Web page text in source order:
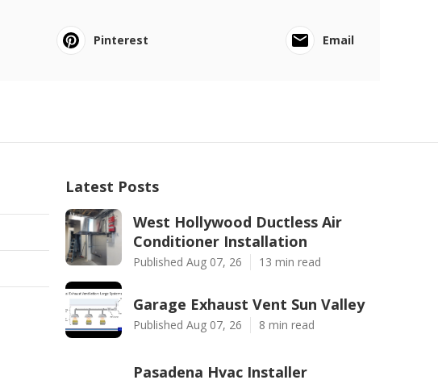
Pinterest Email
Latest Posts
West Hollywood Ductless Air
Conditioner Installation
Published Aug 07, 26 13 min read
Garage Exhaust Vent Sun Valley
Published Aug 07, 26 8 min read
Pasadena Hvac Installer